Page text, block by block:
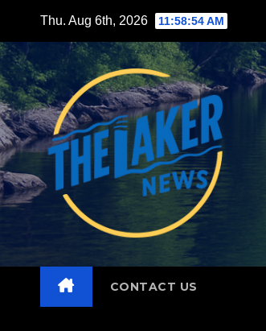
content
Thu. Aug 6th, 2026 11:58:55 AM
CONTACT US